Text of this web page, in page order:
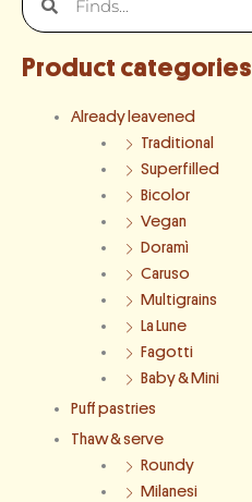
Product categories
Already leavened
Traditional
Superfilled
Bicolor
Vegan
Doramì
Caruso
Multigrains
La Lune
Fagotti
Baby & Mini
Puff pastries
Thaw & serve
Roundy
Milanesi